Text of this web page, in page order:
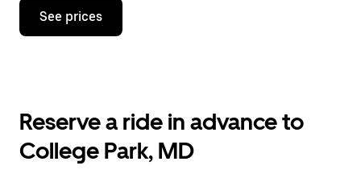
Press
down
the
and
See prices
Reserve a ride in advance to
College Park, MD